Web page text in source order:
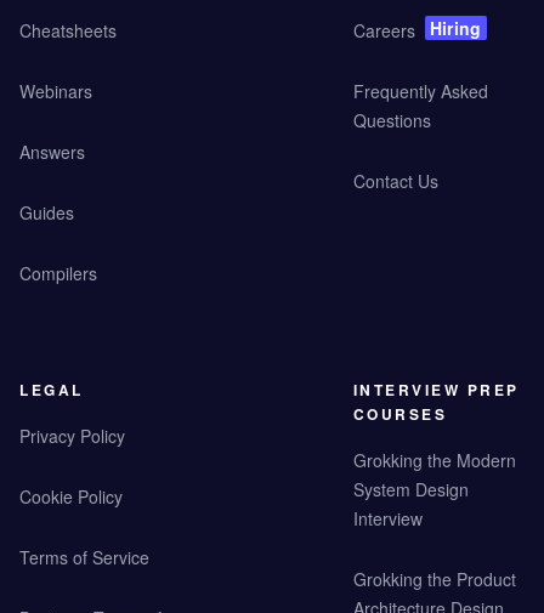
Cheatsheets
Webinars
Answers
Guides
Compilers
Careers Hiring
Frequently Asked
Questions
Contact Us
LEGAL
Privacy Policy
Cookie Policy
Terms of Service
INTERVIEW PREP
COURSES
Grokking the Modern
System Design
Interview
Grokking the Product
Architecture Design